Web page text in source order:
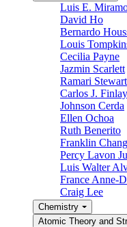
Luis E.
David Ho
Bernardo
Louis
Cecilia Payne
Jazmin Scarlett
Ramari Stewart
Carlos J. Finlay
Johnson Cerda
Ellen Ochoa
Ruth Benerito
Franklin
Percy Lavon
Luis Walter
France Anne-
Craig Lee
Chemistry
Atomic Theory and